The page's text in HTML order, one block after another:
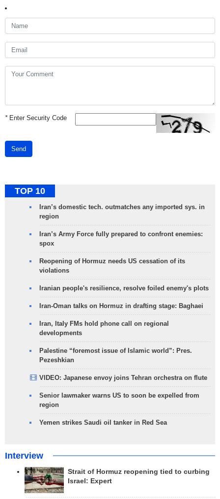
*Enter Security Code
Send
TOP 10
Iran’s domestic tech. outmatches any imported sys. in
region
Iran’s Army Force fully prepared to confront enemies:
spox
Reopening of Hormuz needs US cessation of its
violations
Iranian people's resilience, resolve foiled enemy's plots
Iran-Oman talks on Hormuz in drafting stage: Baghaei
Iran, Italy FMs hold phone call on regional
developments
Palestine “foremost issue of Islamic world”: Pres.
Pezeshkian
VIDEO: Japanese envoy joins Tehran orchestra on flute
Senior lawmaker warns US to soon be expelled from
region
Yemen strikes Saudi oil tanker in Red Sea
Interview
Strait of Hormuz reopening tied to curbing
Israel: Expert